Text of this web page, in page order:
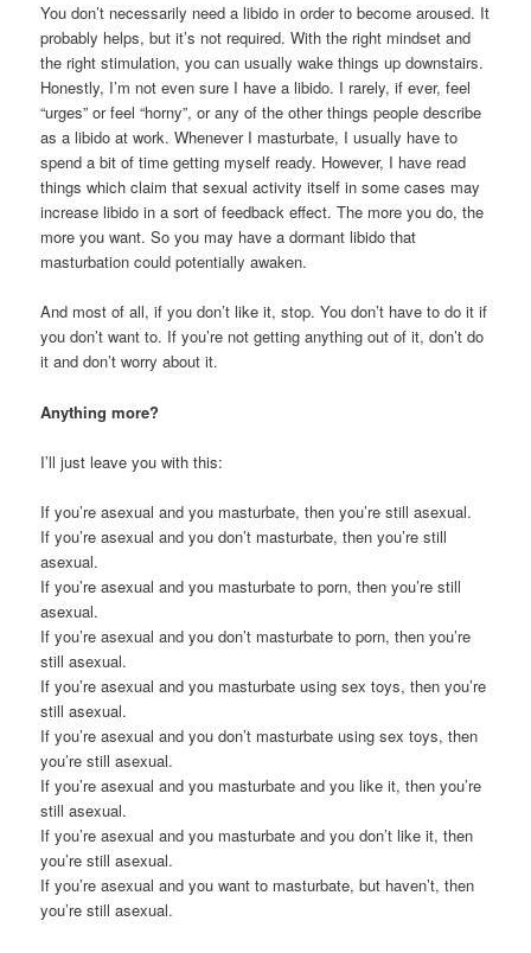
You don’t necessarily need a libido in order to become aroused. It
probably helps, but it’s not required. With the right mindset and
the right stimulation, you can usually wake things up downstairs.
Honestly, I’m not even sure I have a libido. I rarely, if ever, feel
“urges” or feel “horny”, or any of the other things people describe
as a libido at work. Whenever I masturbate, I usually have to
spend a bit of time getting myself ready. However, I have read
things which claim that sexual activity itself in some cases may
increase libido in a sort of feedback effect. The more you do, the
more you want. So you may have a dormant libido that
masturbation could potentially awaken.
And most of all, if you don’t like it, stop. You don’t have to do it if
you don’t want to. If you’re not getting anything out of it, don’t do
it and don’t worry about it.
Anything more?
I’ll just leave you with this:
If you’re asexual and you masturbate, then you’re still asexual.
If you’re asexual and you don’t masturbate, then you’re still
asexual.
If you’re asexual and you masturbate to porn, then you’re still
asexual.
If you’re asexual and you don’t masturbate to porn, then you’re
still asexual.
If you’re asexual and you masturbate using sex toys, then you’re
still asexual.
If you’re asexual and you don’t masturbate using sex toys, then
you’re still asexual.
If you’re asexual and you masturbate and you like it, then you’re
still asexual.
If you’re asexual and you masturbate and you don’t like it, then
you’re still asexual.
If you’re asexual and you want to masturbate, but haven’t, then
you’re still asexual.